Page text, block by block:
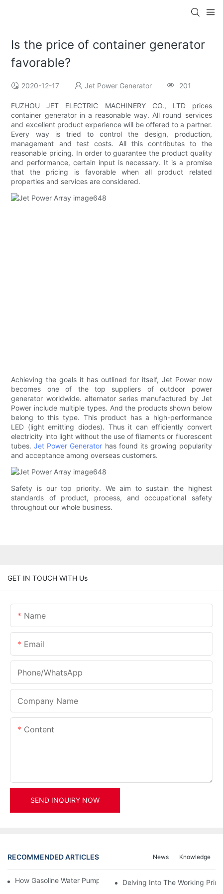
Is the price of container generator
favorable?
2020-12-17 Jet Power Generator 201
FUZHOU JET ELECTRIC MACHINERY CO., LTD prices
container generator in a reasonable way. All round services
and excellent product experience will be offered to a partner.
Every way is tried to control the design, production,
management and test costs. All this contributes to the
reasonable pricing. In order to guarantee the product quality
and performance, certain input is necessary. It is a promise
that the pricing is favorable when all product related
properties and services are considered.
Achieving the goals it has outlined for itself, Jet Power now
becomes one of the top suppliers of outdoor power
generator worldwide. alternator series manufactured by Jet
Power include multiple types. And the products shown below
belong to this type. This product has a high-performance
LED (light emitting diodes). Thus it can efficiently convert
electricity into light without the use of filaments or fluorescent
tubes.Jet Power Generator has found its growing popularity
and acceptance among overseas customers.
Safety is our top priority. We aim to sustain the highest
standards of product, process, and occupational safety
throughout our whole business.
GET IN TOUCH WITH Us
Name
Email
Phone/whatsApp
Company Name
Content
SEND INQUIRY NOW
RECOMMENDED ARTICLES Knowledge
News
How Gasoline Water Pumps Improve Engine Efficiency
Delving Into The Working